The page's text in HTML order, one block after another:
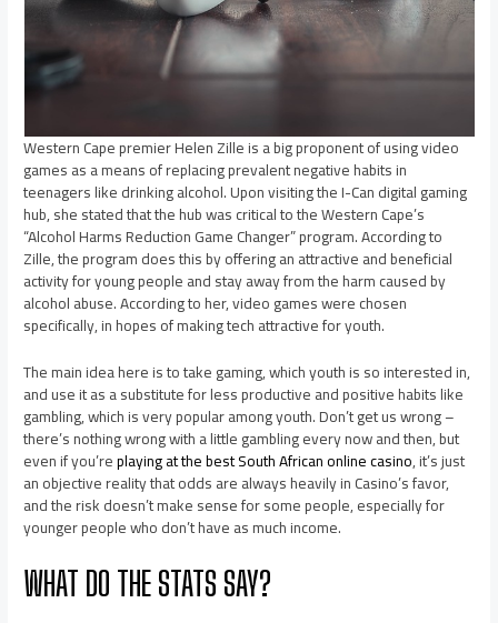
Western Cape premier Helen Zille is a big proponent of using video
games as a means of replacing prevalent negative habits in
teenagers like drinking alcohol. Upon visiting the I-Can digital gaming
hub, she stated that the hub was critical to the Western Cape’s
“Alcohol Harms Reduction Game Changer” program. According to
Zille, the program does this by offering an attractive and beneficial
activity for young people and stay away from the harm caused by
alcohol abuse. According to her, video games were chosen
specifically, in hopes of making tech attractive for youth.
The main idea here is to take gaming, which youth is so interested in,
and use it as a substitute for less productive and positive habits like
gambling, which is very popular among youth. Don’t get us wrong –
there’s nothing wrong with a little gambling every now and then, but
even if you’replaying at the best South African online casino, it’s just
an objective reality that odds are always heavily in Casino’s favor,
and the risk doesn’t make sense for some people, especially for
younger people who don’t have as much income.
WHAT DO THE STATS SAY?